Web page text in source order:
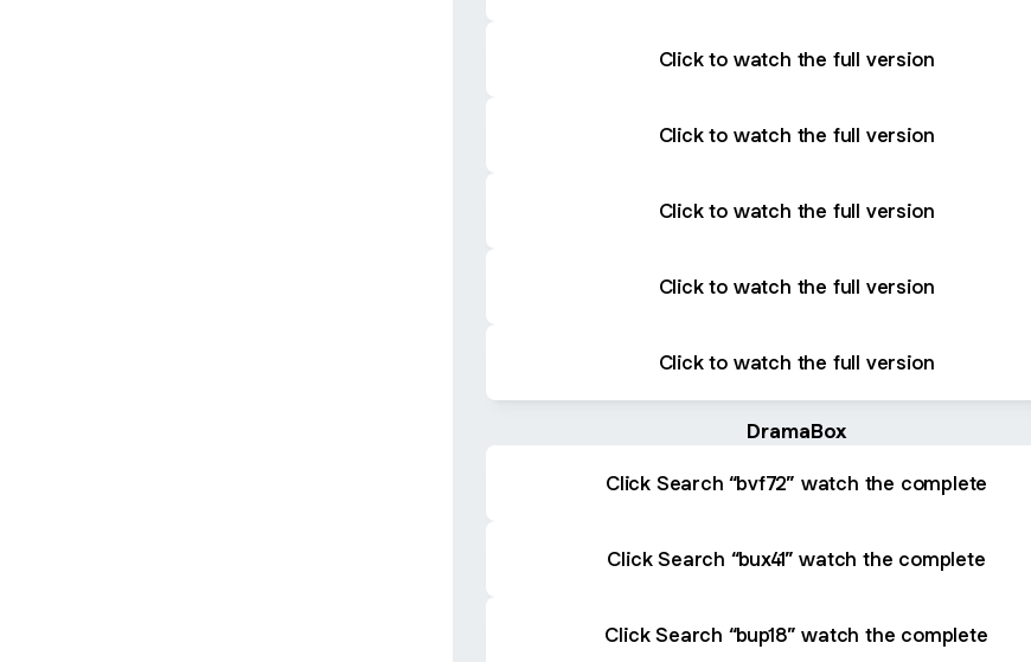
Click to watch the full version
Click to watch the full version
Click to watch the full version
Click to watch the full version
Click to watch the full version
DramaBox
Click Search “bvf72” watch the complete
Click Search “bux41” watch the complete
Click Search “bup18” watch the complete